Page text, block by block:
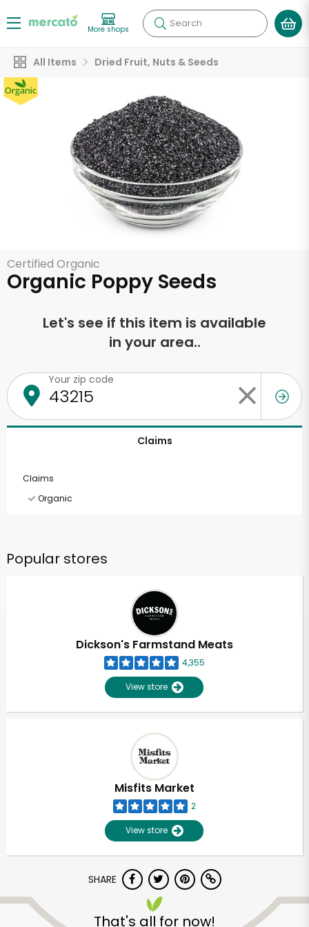
More shops Search
All Items Dried Fruit, Nuts & Seeds
Certified Organic
Organic Poppy Seeds
Let's see if this item is available
in your area..
Your zip code
Claims
Claims
Organic
Popular stores
Dickson's Farmstand Meats
4,355
View store
Misfits Market
2
View store
SHARE
That's all for now!